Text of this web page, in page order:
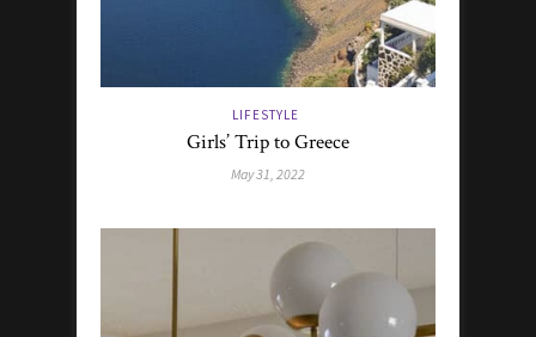
LIFESTYLE
Girls’ Trip to Greece
May 31, 2022